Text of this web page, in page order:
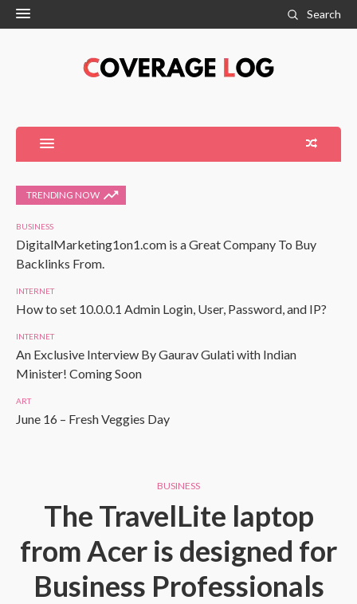
Search
TRENDING NOW
BUSINESS
DigitalMarketing1on1.com is a Great Company To Buy
Backlinks From.
INTERNET
How to set 10.0.0.1 Admin Login, User, Password, and IP?
INTERNET
An Exclusive Interview By Gaurav Gulati with Indian
Minister! Coming Soon
ART
June 16 – Fresh Veggies Day
BUSINESS
The TravelLite laptop
from Acer is designed for
Business Professionals